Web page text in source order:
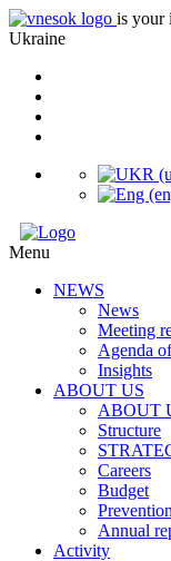
is your
Ukraine
Menu
NEWS
News
Meeting
Agenda
Insights
ABOUT US
ABOUT
Structure
Careers
Budget
Annual
Activity